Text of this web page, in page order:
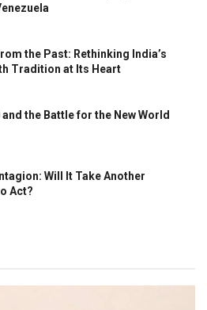
the Past: Rethinking India’s
Tradition at Its Heart
and the Battle for the New World
Will It Take Another
Act?